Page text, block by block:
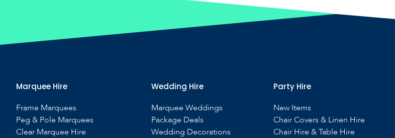
Marquee Hire
Frame Marquees
Peg & Pole Marquees
Clear Marquee Hire
Wedding Hire
Marquee Weddings
Package Deals
Wedding Decorations
Party Hire
New Items
Chair Covers & Linen Hire
Chair Hire & Table Hire